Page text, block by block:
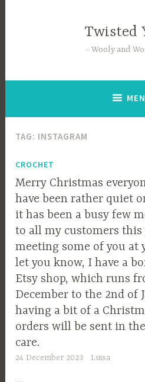
Twisted
Wooly and
TAG: INSTAGRAM
CROCHET
Merry Christmas
have been rather quiet
it has been a busy few
to all my customers this
meeting some of you at
let you know, I have a
Etsy shop, which runs
December to the 2nd of
having a bit of a
orders will be sent in
care.
24 December 2023 Luisa